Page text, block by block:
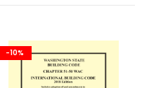
-10%